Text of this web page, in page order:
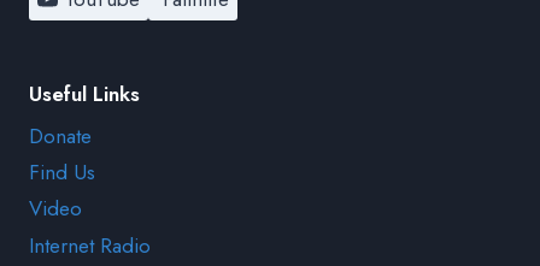
Useful Links
Donate
Find Us
Video
Internet Radio